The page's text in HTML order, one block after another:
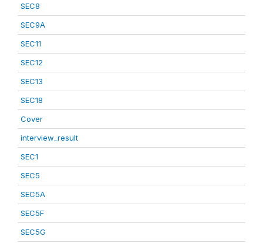
SEC8
SEC9A
SEC11
SEC12
SEC13
SEC18
Cover
interview_result
SEC1
SEC5
SEC5A
SEC5F
SEC5G